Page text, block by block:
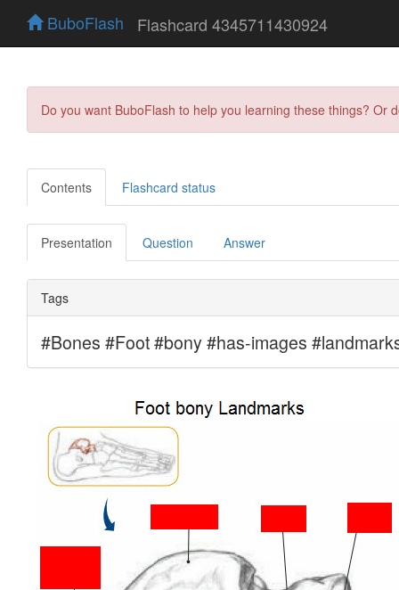
BuboFlash Flashcard 4345711430924
Do you want BuboFlash to help you learning these things?
Contents Flashcard status
Presentation Question Answer